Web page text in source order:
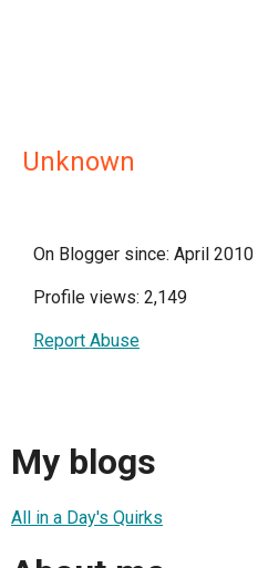
Unknown
On Blogger since: April 2010
Profile views: 2,149
Report Abuse
My blogs
All in a Day's Quirks